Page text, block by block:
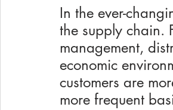
In the ever-
the supply chain.
management,
economic
customers are
more frequent